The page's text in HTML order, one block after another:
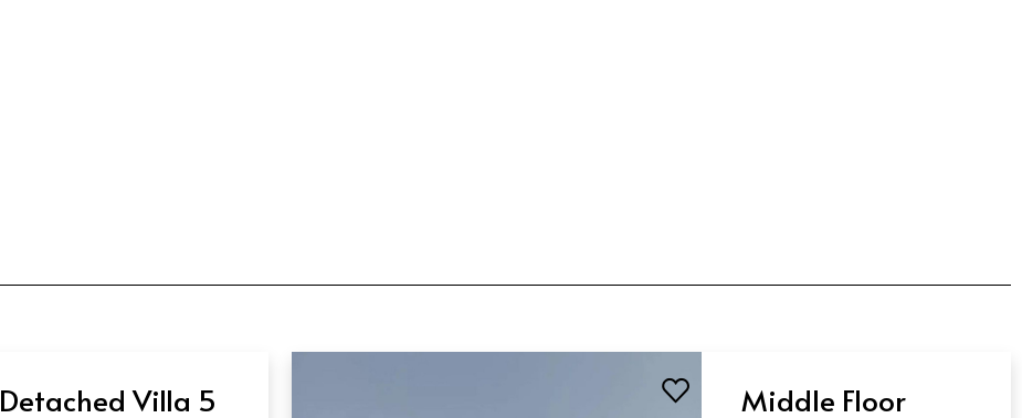
Detached Villa 5
Middle Floor